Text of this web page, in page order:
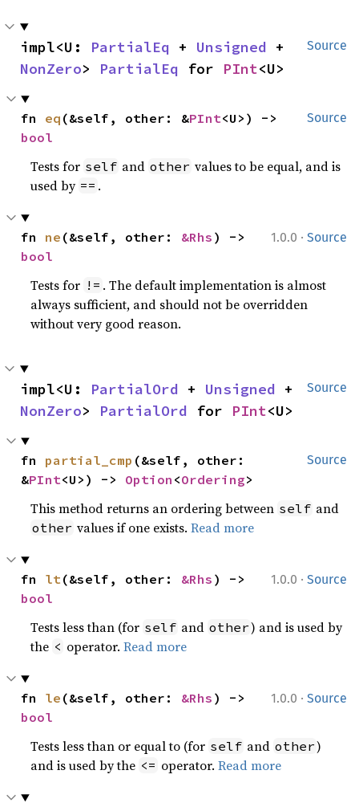
Source
impl<U: PartialEq + Unsigned
NonZero> PartialEq for PInt<U>
Source
fn eq (&self, other: &PInt
bool
Tests for self and other values to be equal, and is
used by == .
1.0.0 · Source
fn ne (&self, other: &Rhs
bool
Tests for != . The default implementation is almost
always sufficient, and should not be overridden
without very good reason.
Source
impl<U: PartialOrd + Unsigned
NonZero> PartialOrd for PInt<U>
Source
fn partial_cmp (&self, other:
&PInt<U>) -> Option <Ordering>
This method returns an ordering between self and
other values if one exists.Read more
1.0.0 · Source
fn lt(&self, other: &Rhs
bool
Tests less than (for self and other) and is used by
the < operator.Read more
1.0.0 · Source
fn le (&self, other: &Rhs
bool
Tests less than or equal to (for self and other)
and is used by the <= operator.Read more